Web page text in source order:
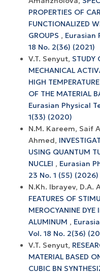
PROPERTIES OF
FUNCTIONALIZED
GROUPS , Eurasian
18 No. 2(36) (2021)
V.T. Senyut, STUDY
MECHANICAL
HIGH
OF THE MATERIAL
Eurasian Physical
1(33) (2020)
N.M. Kareem, Saif
Ahmed,
USING QUANTUM
NUCLEI , Eurasian
23 No. 1 (55) (2026)
N.Kh. Ibrayev, D.A.
FEATURES OF
MEROCYANINE DYE
ALUMINUM ,
Vol. 18 No. 2(36)
V.T. Senyut,
MATERIAL BASED
CUBIC BN